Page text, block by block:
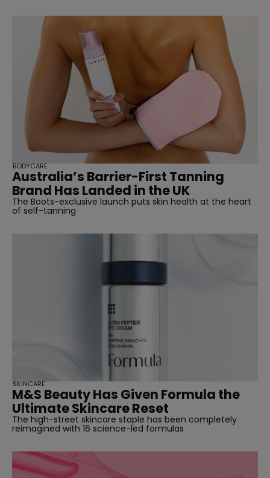
Australia’s Barrier-First Tanning
Brand Has Landed in the UK
The Boots-exclusive launch puts skin health at the heart
of self-tanning
BODYCARE
M&S Beauty Has Given Formula the
Ultimate Skincare Reset
The high-street skincare staple has been completely
reimagined with 16 science-led formulas
SKINCARE